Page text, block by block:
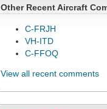
Other Recent Aircraft
C-FRJH
VH-ITD
C-FFOQ
View all recent comments